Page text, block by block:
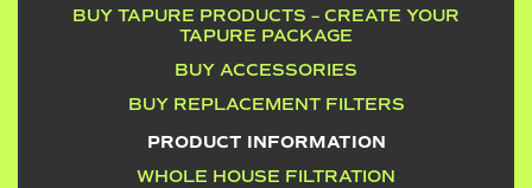
BUY TAPURE PRODUCTS – CREATE YOUR
TAPURE PACKAGE
BUY ACCESSORIES
BUY REPLACEMENT FILTERS
PRODUCT INFORMATION
WHOLE HOUSE FILTRATION